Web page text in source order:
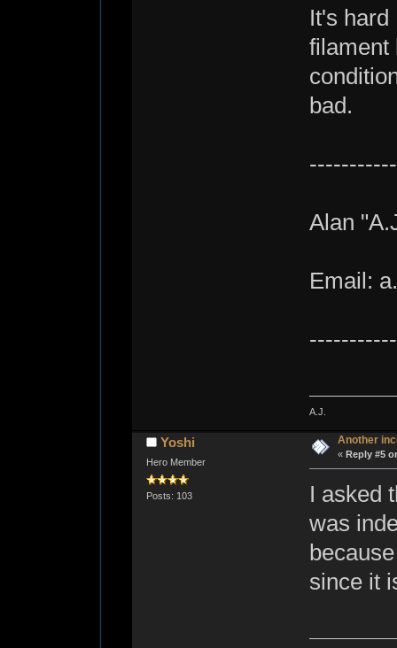
It's
filament
bad.
Alan
Email:
A.J.
Yoshi
Hero Member
Posts: 103
Another
« Reply #5
I asked
was
since it